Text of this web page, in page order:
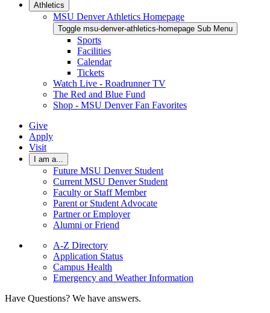
Athletics
MSU Denver Athletics Homepage
Toggle msu-denver-athletics-homepage Sub Menu
Sports
Facilities
Calendar
Tickets
Watch Live - Roadrunner TV
The Red and Blue Fund
Shop - MSU Denver Fan Favorites
Give
Apply
Visit
I am a...
Future MSU Denver Student
Current MSU Denver Student
Faculty or Staff Member
Parent or Student Advocate
Partner or Employer
Alumni or Friend
A-Z Directory
Application Status
Campus Health
Emergency and Weather Information
Have Questions? We have answers.